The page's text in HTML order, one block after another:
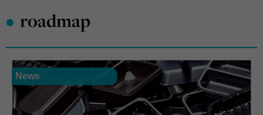
• roadmap
News